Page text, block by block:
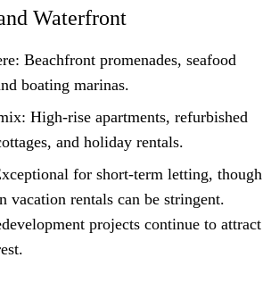
Waterfront
Beachfront promenades, seafood
boating marinas.
High-rise apartments, refurbished
and holiday rentals.
for short-term letting, though
vacation rentals can be stringent.
projects continue to attract